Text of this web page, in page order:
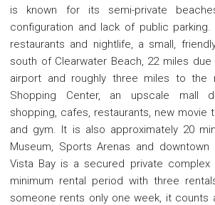
is known for its semi-private
configuration and lack of public
restaurants and nightlife, a small,
south of Clearwater Beach, 22 miles
airport and roughly three miles to the
Shopping Center, an upscale mall
shopping, cafes, restaurants, new movie
and gym. It is also approximately 20
Museum, Sports Arenas and
Vista Bay is a secured private complex
minimum rental period with three
someone rents only one week, it counts